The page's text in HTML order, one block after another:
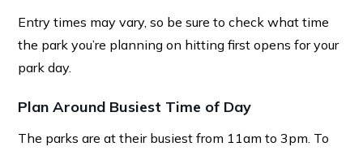
Entry times may vary, so be sure to check what time
the park you’re planning on hitting first opens for your
park day.
Plan Around Busiest Time of Day
The parks are at their busiest from 11am to 3pm. To